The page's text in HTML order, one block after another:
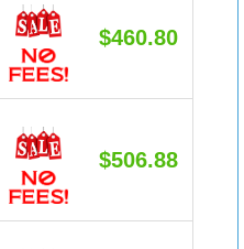
$460.80
$506.88